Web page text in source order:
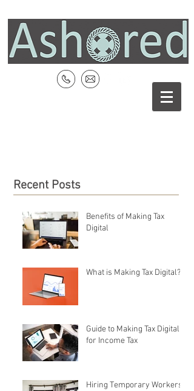
Recent Posts
Benefits of Making Tax
Digital
What is Making Tax Digital?
Guide to Making Tax Digital
for Income Tax
Hiring Temporary Workers